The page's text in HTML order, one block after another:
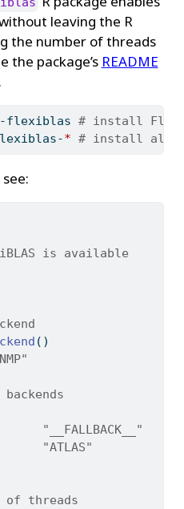
leaving the R
the number of threads
the package’s README
flexiblas # install
* # install all
is available
()
"ATLAS"
of threads